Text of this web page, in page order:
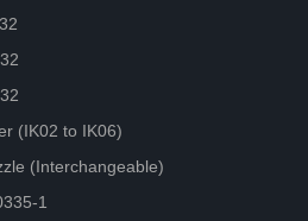
(IK02 to IK06)
(Interchangeable)
1